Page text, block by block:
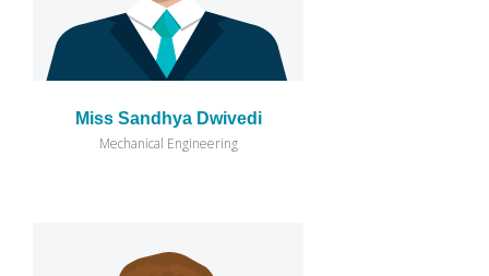
Miss Sandhya Dwivedi
Mechanical Engineering